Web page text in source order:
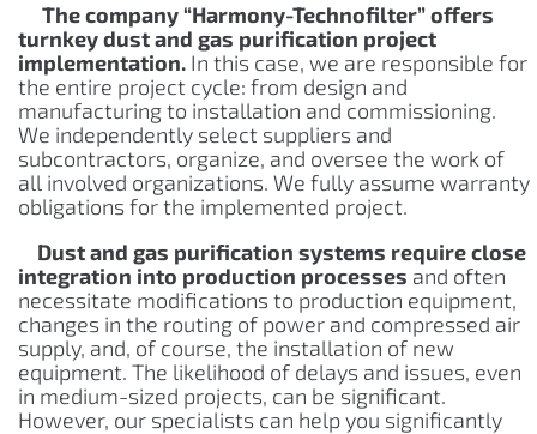
The company “Harmony-Technofilter” offers
turnkey dust and gas purification project
implementation. In this case, we are responsible for
the entire project cycle: from design and
manufacturing to installation and commissioning.
We independently select suppliers and
subcontractors, organize, and oversee the work of
all involved organizations. We fully assume warranty
obligations for the implemented project.
Dust and gas purification systems require close
integration into production processes and often
necessitate modifications to production equipment,
changes in the routing of power and compressed air
supply, and, of course, the installation of new
equipment. The likelihood of delays and issues, even
in medium-sized projects, can be significant.
However, our specialists can help you significantly